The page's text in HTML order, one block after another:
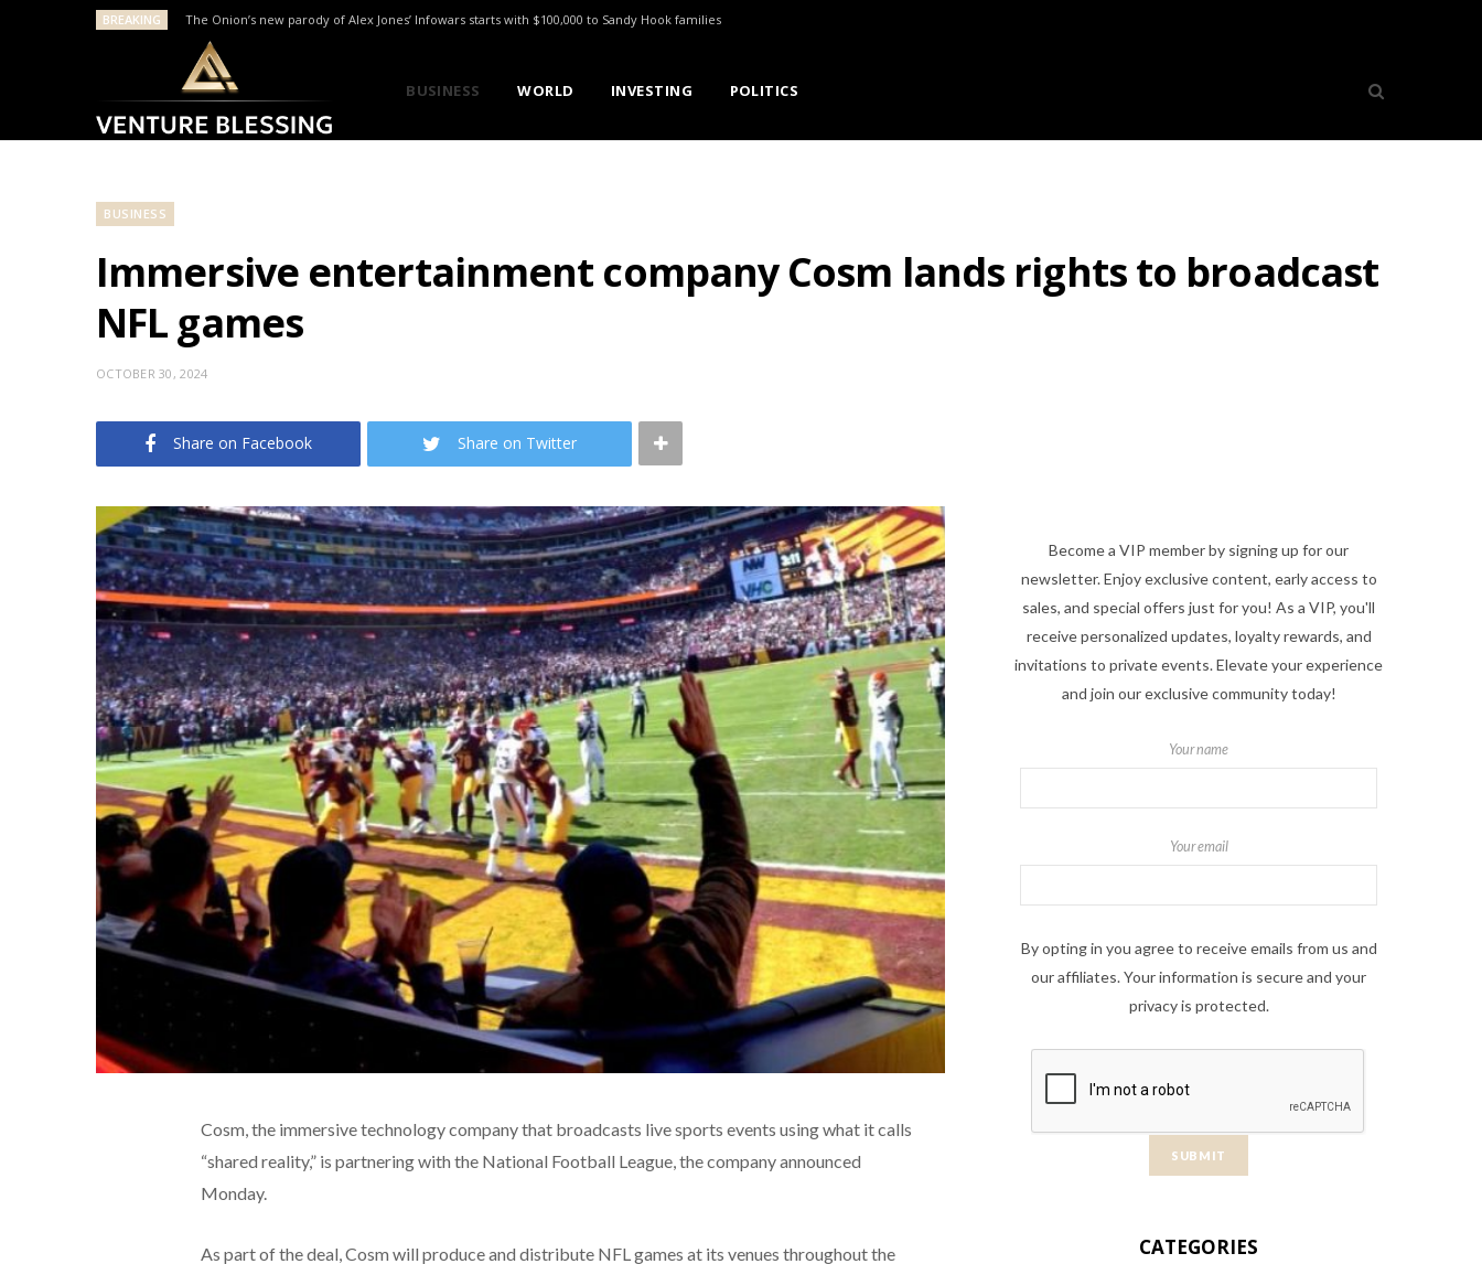
BREAKING The Onion’s new parody of Alex Jones’ Infowars starts with $100,000 to Sandy Hook families
BUSINESS WORLD INVESTING POLITICS
BUSINESS
Immersive entertainment company Cosm lands rights to broadcast
NFL games
OCTOBER 30, 2024
Share on Facebook Share on Twitter
Cosm, the immersive technology company that broadcasts live sports events using what it calls
“shared reality,” is partnering with the National Football League, the company announced
Monday.
As part of the deal, Cosm will produce and distribute NFL games at its venues throughout the
Become a VIP member by signing up for our
newsletter. Enjoy exclusive content, early access to
sales, and special offers just for you! As a VIP, you'll
receive personalized updates, loyalty rewards, and
invitations to private events. Elevate your experience
and join our exclusive community today!
Your name
Your email
By opting in you agree to receive emails from us and
our affiliates. Your information is secure and your
privacy is protected.
CATEGORIES